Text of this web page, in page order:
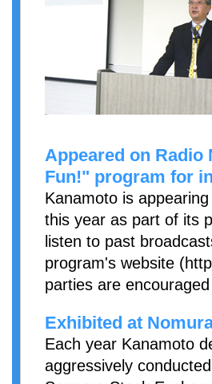
Appeared on Radio
Fun!" program for
Kanamoto is
this year as part of its
listen to past
program's website
parties are
Exhibited at
Each year Kanamoto
aggressively